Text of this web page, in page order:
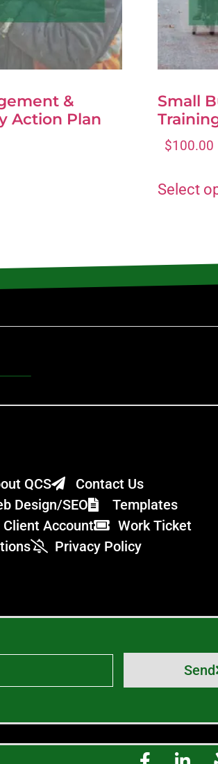
&
Action Plan
Small
$100.00
Select
QCS
Contact Us
Design/SEO
Templates
Client Account
Work Ticket
Privacy Policy
Send